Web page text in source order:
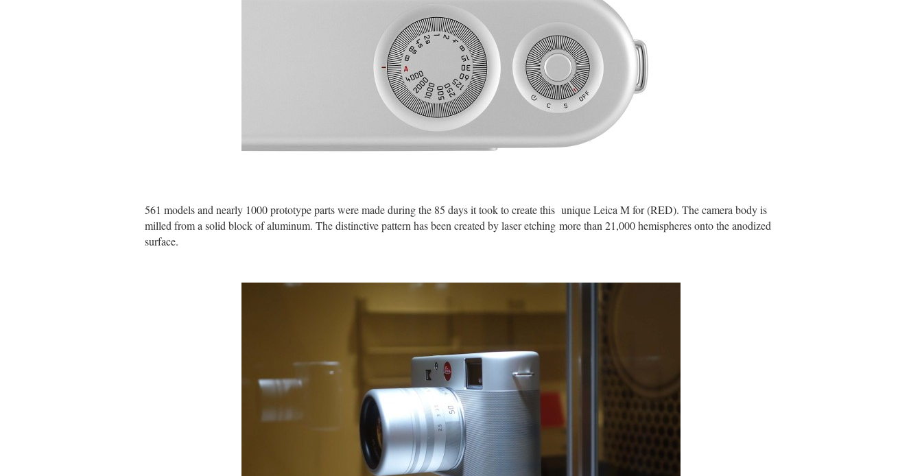
561 models and nearly 1000 prototype parts were made during the 85 days it took to create this unique Leica M for (RED). The camera body is
milled from a solid block of aluminum. The distinctive pattern has been created by laser etching more than 21,000 hemispheres onto the anodized
surface.